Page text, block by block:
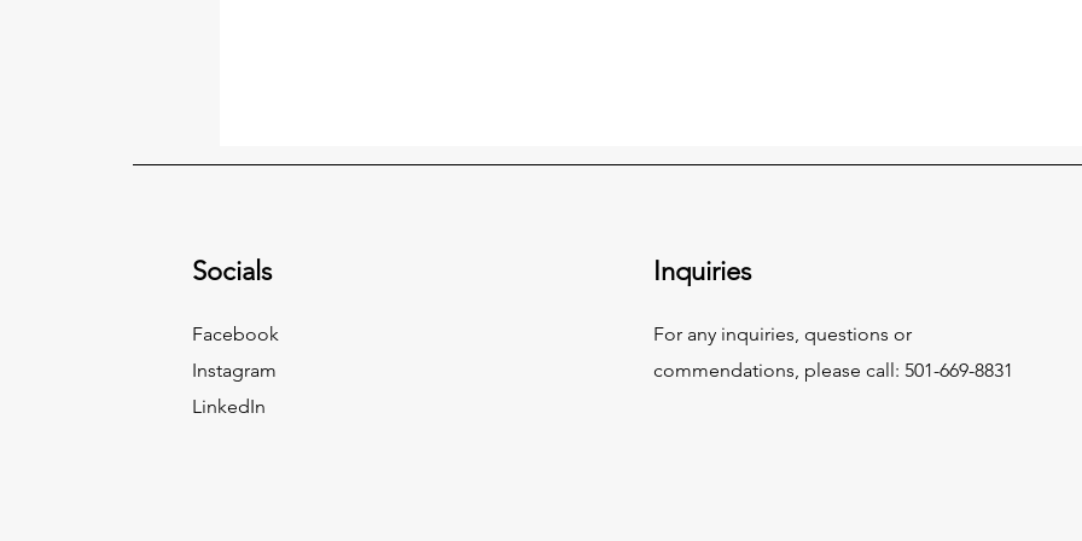
Socials
Facebook
Instagram
LinkedIn
Inquiries
For any inquiries, questions or
commendations, please call: 501-669-8831